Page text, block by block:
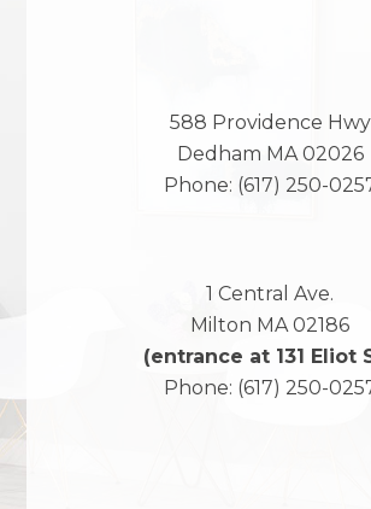
588 Providence Hwy
Dedham MA 02026
Phone: (617) 250-
1 Central Ave.
Milton MA 02186
(entrance at 131 Eliot
Phone: (617) 250-